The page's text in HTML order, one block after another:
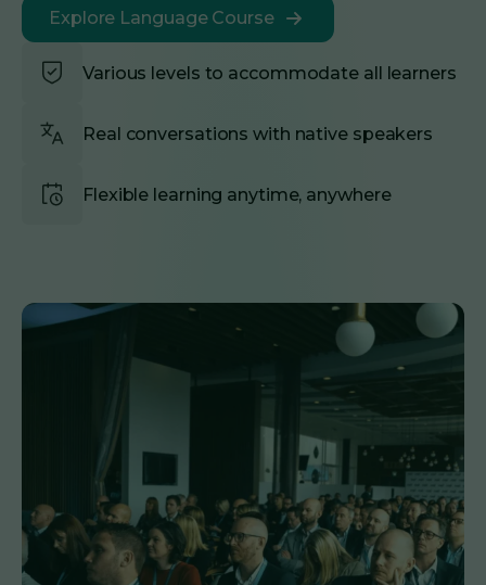
Explore Language Course
Various levels to accommodate all learners
Real conversations with native speakers
Flexible learning anytime, anywhere